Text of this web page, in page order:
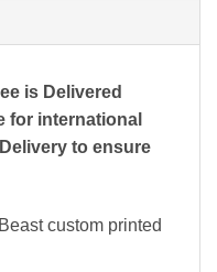
is Delivered
for international
to ensure
custom printed